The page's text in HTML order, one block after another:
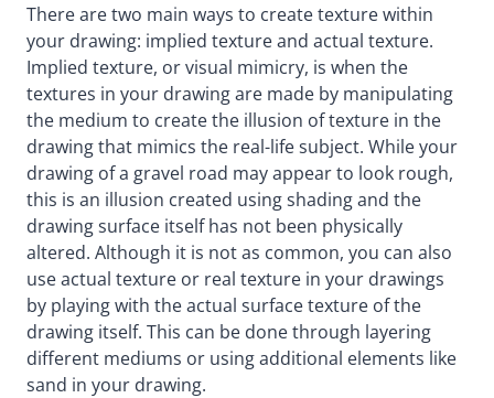
There are two main ways to create texture within
your drawing: implied texture and actual texture.
Implied texture, or visual mimicry, is when the
textures in your drawing are made by manipulating
the medium to create the illusion of texture in the
drawing that mimics the real-life subject. While your
drawing of a gravel road may appear to look rough,
this is an illusion created using shading and the
drawing surface itself has not been physically
altered. Although it is not as common, you can also
use actual texture or real texture in your drawings
by playing with the actual surface texture of the
drawing itself. This can be done through layering
different mediums or using additional elements like
sand in your drawing.